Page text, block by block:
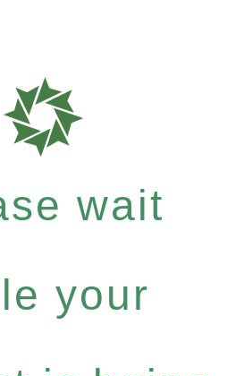
wait
your